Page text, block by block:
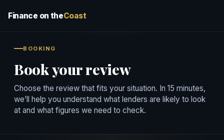
Finance on theCoast
BOOKING
Book your review
Choose the review that fits your situation. In 15 minutes,
we’ll help you understand what lenders are likely to look
at and what figures we need to check.